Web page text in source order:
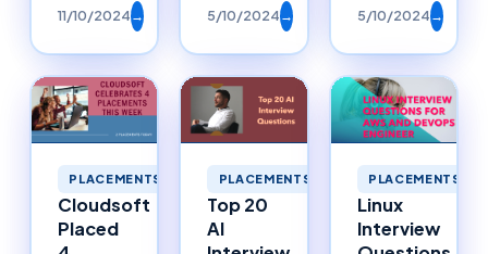
11/10/2024→ 5/10/2024→ 5/10/2024→
PLACEMENTS
Cloudsoft
Placed
PLACEMENTS
Top 20
AI
PLACEMENTS
Linux
Interview